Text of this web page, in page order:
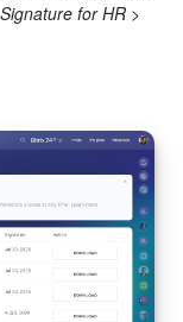
for HR >